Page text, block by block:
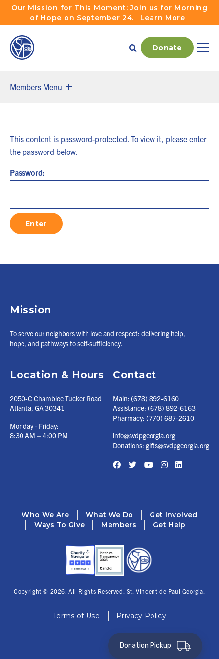
Skip to main navigation
Skip to content
Our Mission for This Moment: Join us for Morning
of Hope on September 24.
Learn More
Donate
Members Menu
This content is password-protected. To view it, please enter
the password below.
Password:
Mission
To serve our neighbors with love and respect: delivering help,
hope, and pathways to self-sufficiency.
Location & Hours
2050-C Chamblee Tucker Road
Atlanta, GA 30341
Monday - Friday:
8:30 AM – 4:00 PM
Contact
Main: (678) 892-6160
Assistance: (678) 892-6163
Pharmacy: (770) 687-2610
info@svdpgeorgia.org
Donations: gifts@svdpgeorgia.org
FacebookTwitterYouTubeInstagram
LinkedIn
Who We Are What We Do
Get Involved
Ways To Give
Members Get Help
Copyright © 2026. All Rights Reserved. St. Vincent de Paul Georgia.
Terms of Use Privacy Policy
Donation Pickup